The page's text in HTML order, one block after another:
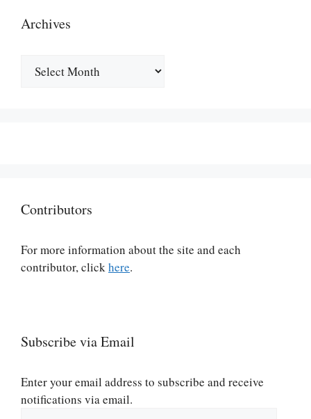
Archives
Contributors
For more information about the site and each
contributor, clickhere.
Subscribe via Email
Enter your email address to subscribe and receive
notifications via email.